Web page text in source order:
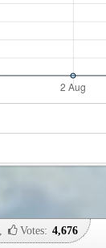
Votes: 4,676